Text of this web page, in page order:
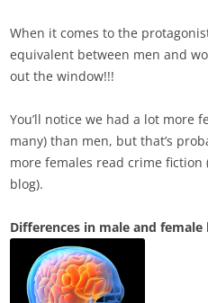
When it comes to the
equivalent between men and
out the window!!!
You’ll notice we had a lot more
many) than men, but that’s
more females read crime
blog).
Differences in male and female